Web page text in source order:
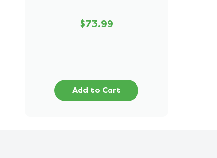
$73.99
Add to Cart